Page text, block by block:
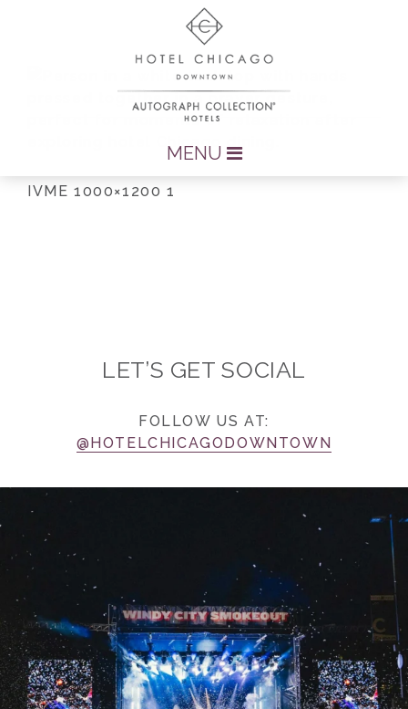
MENU
IVME 1000×1200 1
LET’S GET SOCIAL
FOLLOW US AT:
@HOTELCHICAGODOWNTOWN